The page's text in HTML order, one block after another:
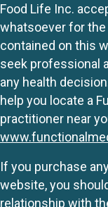
Food Life Inc.
whatsoever for
contained on this
seek professional
any health
help you locate a
practitioner near
If you purchase
website, you
relationship with